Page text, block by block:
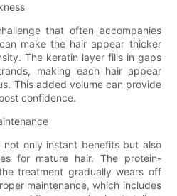
that often accompanies
make the hair appear thicker
The keratin layer fills in gaps
making each hair appear
This added volume can provide
confidence.
not only instant benefits but also
for mature hair. The protein-
treatment gradually wears off
maintenance, which includes